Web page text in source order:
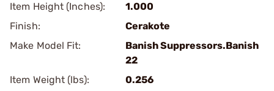
Item Height (Inches):
1.000
Finish:
Cerakote
Make Model Fit:
Banish Suppressors.Banish
22
Item Weight (lbs):
0.256